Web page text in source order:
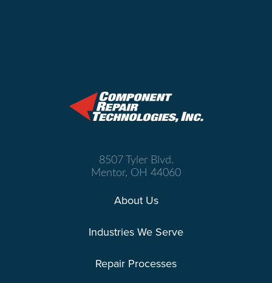
8507 Tyler Blvd.
Mentor, OH 44060
About Us
Industries We Serve
Repair Processes